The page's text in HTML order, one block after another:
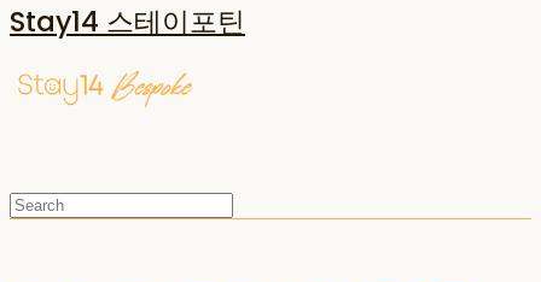
Stay14 스테이포틴